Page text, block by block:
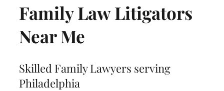
Family Law Litigators
Near Me
Skilled Family Lawyers serving
Philadelphia